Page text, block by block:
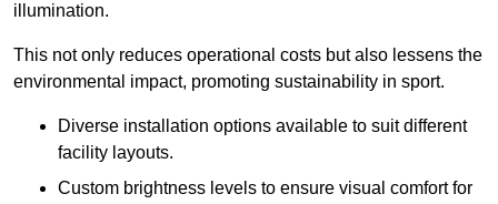
illumination.
This not only reduces operational costs but also lessens the
environmental impact, promoting sustainability in sport.
Diverse installation options available to suit different
facility layouts.
Custom brightness levels to ensure visual comfort for